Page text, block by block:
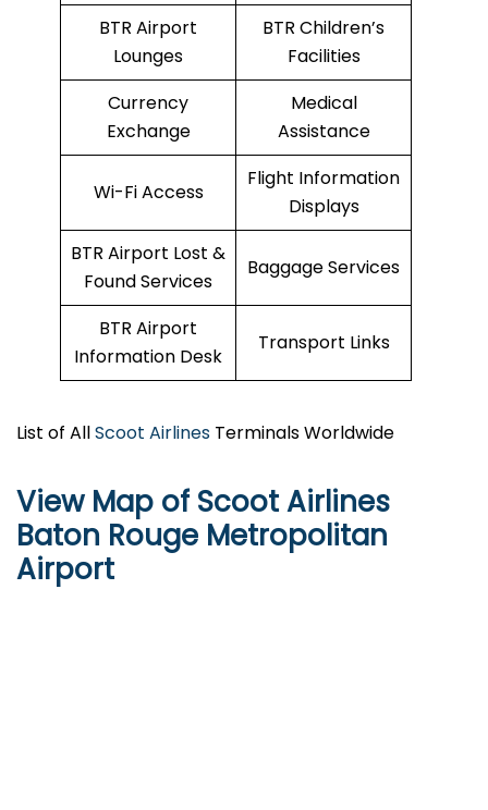
BTR Airport
Lounges
BTR Children’s
Facilities
Currency
Exchange
Medical
Assistance
Wi-Fi Access
Flight Information
Displays
BTR Airport Lost &
Found Services
Baggage Services
BTR Airport
Information Desk
Transport Links
List of AllScoot Airlines Terminals Worldwide
View Map of Scoot Airlines
Baton Rouge Metropolitan
Airport